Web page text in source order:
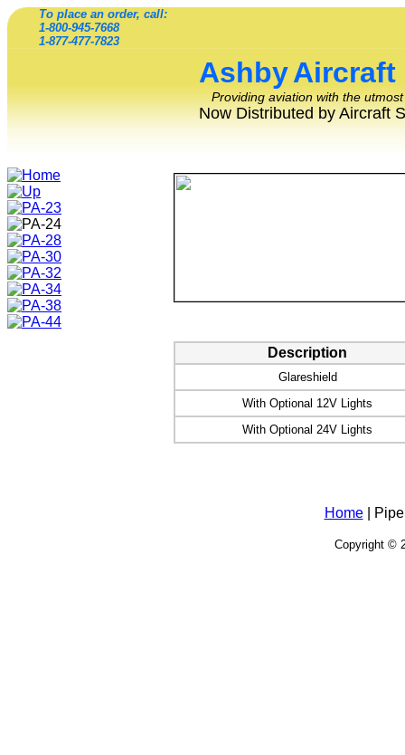
To place an order, call:
1-800-945-7668
1-877-477-7823
AshbyAircraft
Providing aviation with the
Now Distributed by Aircraft
Description
Glareshield
With Optional 12V Lights
With Optional 24V Lights
Home|
Copyright ©